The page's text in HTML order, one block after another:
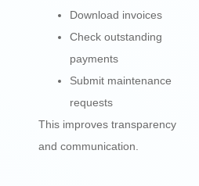
Download invoices
Check outstanding
payments
Submit maintenance
requests
This improves transparency
and communication.